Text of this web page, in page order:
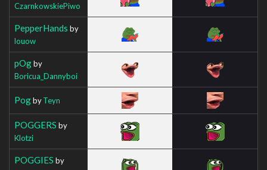
CzarnkowskiePiwo
PepperHands by
louow
pOgby
Boricua_Dannyboi
PogbyTeyn
POGGERS by
Klotzi
POGGIES by